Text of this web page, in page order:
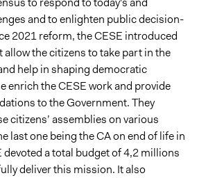
and to enlighten public decision-
2021 reform, the CESE introduced
allow the citizens to take part in the
help in shaping democratic
enrich the CESE work and provide
to the Government. They
citizens’ assemblies on various
last one being the CA on end of life in
devoted a total budget of 4,2 millions
deliver this mission. It also